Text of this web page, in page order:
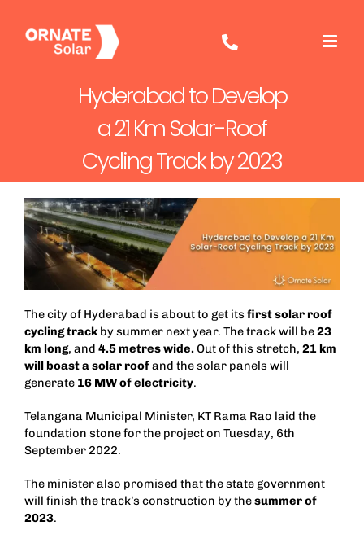
content
Hyderabad to Develop
a 21 Km Solar-Roof
Cycling Track by 2023
The city of Hyderabad is about to get its first solar roof
cycling trackby summer next year. The track will be23
km long, and 4.5 metreswide.Out of this stretch, 21 km
will boast a solar roofand the solar panels will
generate 16 MW of electricity.
Telangana Municipal Minister, KT Rama Rao laid the
foundation stone for the project on Tuesday, 6th
September 2022.
The minister also promised that the state government
will finish the track’s construction by thesummer of
2023.